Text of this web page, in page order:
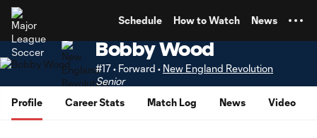
Schedule How to Watch News
Bobby Wood
#17 • Forward • New England Revolution
Senior
Profile
Career Stats Match Log News Video